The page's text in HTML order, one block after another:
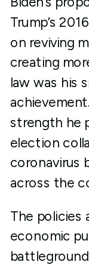
Trump’s
on reviving
creating
law was his
strength he
election
coronavirus
across the
The policies
economic